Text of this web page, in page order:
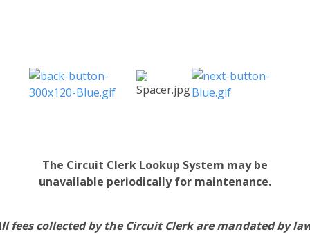
The Circuit Clerk Lookup System may be
unavailable periodically for maintenance.
fees collected by the Circuit Clerk are mandated by